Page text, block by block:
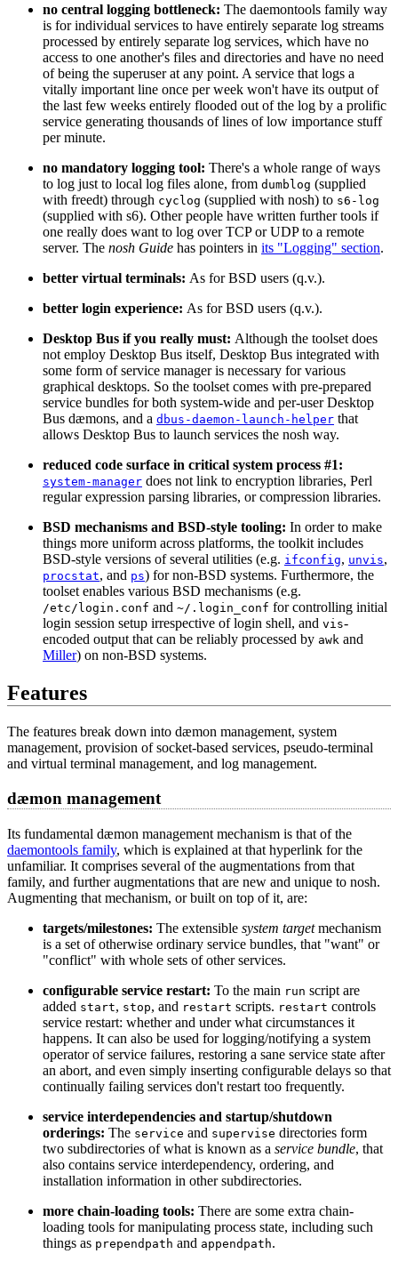
no central logging bottleneck: The daemontools family way
is for individual services to have entirely separate log streams
processed by entirely separate log services, which have no
access to one another's files and directories and have no need
of being the superuser at any point. A service that logs a
vitally important line once per week won't have its output of
the last few weeks entirely flooded out of the log by a prolific
service generating thousands of lines of low importance stuff
per minute.
no mandatory logging tool: There's a whole range of ways
to log just to local log files alone, from dumblog (supplied
with freedt) through cyclog (supplied with nosh) to s6-log
(supplied with s6). Other people have written further tools if
one really does want to log over TCP or UDP to a remote
server. The nosh Guide has pointers in its "Logging" section.
better virtual terminals: As for BSD users (q.v.).
better login experience: As for BSD users (q.v.).
Desktop Bus if you really must: Although the toolset does
not employ Desktop Bus itself, Desktop Bus integrated with
some form of service manager is necessary for various
graphical desktops. So the toolset comes with pre-prepared
service bundles for both system-wide and per-user Desktop
Bus dæmons, and a dbus-daemon-launch-helper that
allows Desktop Bus to launch services the nosh way.
reduced code surface in critical system process #1:
system-manager does not link to encryption libraries, Perl
regular expression parsing libraries, or compression libraries.
BSD mechanisms and BSD-style tooling: In order to make
things more uniform across platforms, the toolkit includes
BSD-style versions of several utilities (e.g. ifconfig, unvis,
procstat, and ps) for non-BSD systems. Furthermore, the
toolset enables various BSD mechanisms (e.g.
/etc/login.conf and ~/.login_conf for controlling initial
login session setup irrespective of login shell, and vis-
encoded output that can be reliably processed by awk and
Miller) on non-BSD systems.
Features
The features break down into dæmon management, system
management, provision of socket-based services, pseudo-terminal
and virtual terminal management, and log management.
dæmon management
Its fundamental dæmon management mechanism is that of the
daemontools family, which is explained at that hyperlink for the
unfamiliar. It comprises several of the augmentations from that
family, and further augmentations that are new and unique to nosh.
Augmenting that mechanism, or built on top of it, are:
targets/milestones: The extensible system targetmechanism
is a set of otherwise ordinary service bundles, that "want" or
"conflict" with whole sets of other services.
configurable service restart: To the main run script are
added start, stop, and restart scripts. restart controls
service restart: whether and under what circumstances it
happens. It can also be used for logging/notifying a system
operator of service failures, restoring a sane service state after
an abort, and even simply inserting configurable delays so that
continually failing services don't restart too frequently.
service interdependencies and startup/shutdown
orderings: The service and supervise directories form
two subdirectories of what is known as a service bundle, that
also contains service interdependency, ordering, and
installation information in other subdirectories.
more chain-loading tools: There are some extra chain-
loading tools for manipulating process state, including such
things as prependpath and appendpath.